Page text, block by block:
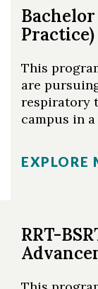
Practice)
This
are
respiratory
campus in
EXPLORE
RRT-